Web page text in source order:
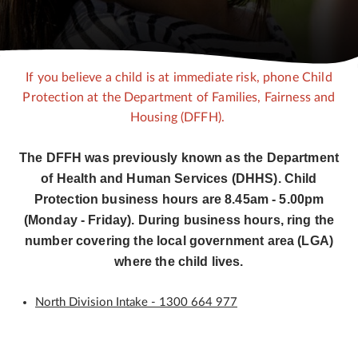
If you believe a child is at immediate risk, phone Child
Protection at the Department of Families, Fairness and
Housing (DFFH).
The DFFH was previously known as the Department
of Health and Human Services (DHHS). Child
Protection business hours are 8.45am - 5.00pm
(Monday - Friday). During business hours, ring the
number covering the local government area (LGA)
where the child lives.
North Division Intake - 1300 664 977